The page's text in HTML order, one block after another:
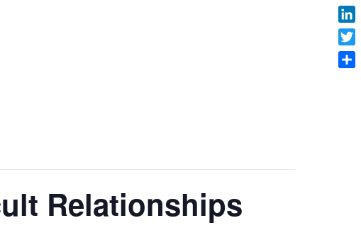
Relationships